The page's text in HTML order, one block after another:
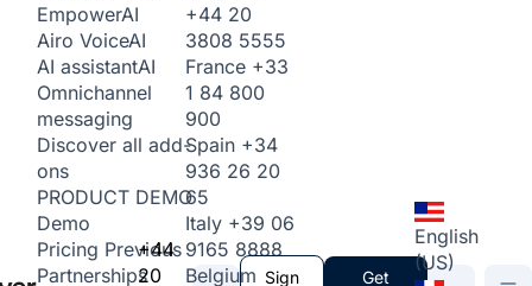
EmpowerAI
Airo VoiceAI
AI assistantAI
Omnichannel
messaging
Discover all add-
ons
PRODUCT DEMO
Demo
Pricing Previous
Partnerships
+44
20
+44 20
3808 5555
France +33
1 84 800
900
Spain +34
936 26 20
65
Italy +39 06
9165 8888
Belgium Sign
Get
English
(US)